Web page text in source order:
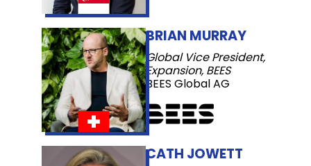
BRIAN MURRAY
Global Vice President,
Expansion, BEES
BEES Global AG
CATH JOWETT